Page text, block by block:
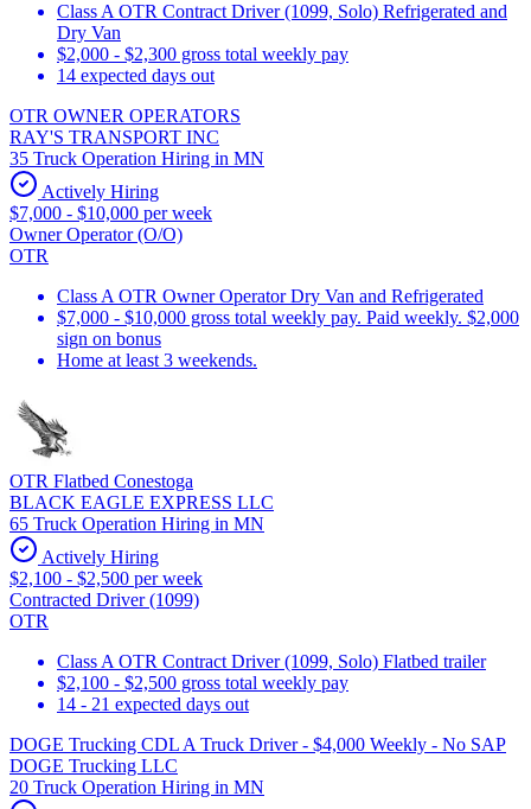
Class A OTR Contract Driver (1099, Solo) Refrigerated and
Dry Van
$2,000 - $2,300 gross total weekly pay
14 expected days out
OTR OWNER OPERATORS
RAY'S TRANSPORT INC
35 Truck Operation Hiring in MN
Actively Hiring
$7,000 - $10,000 per week
Owner Operator (O/O)
OTR
Class A OTR Owner Operator Dry Van and Refrigerated
$7,000 - $10,000 gross total weekly pay. Paid weekly. $2,000
sign on bonus
Home at least 3 weekends.
OTR Flatbed Conestoga
BLACK EAGLE EXPRESS LLC
65 Truck Operation Hiring in MN
Actively Hiring
$2,100 - $2,500 per week
Contracted Driver (1099)
OTR
Class A OTR Contract Driver (1099, Solo) Flatbed trailer
$2,100 - $2,500 gross total weekly pay
14 - 21 expected days out
DOGE Trucking CDL A Truck Driver - $4,000 Weekly - No SAP
DOGE Trucking LLC
20 Truck Operation Hiring in MN